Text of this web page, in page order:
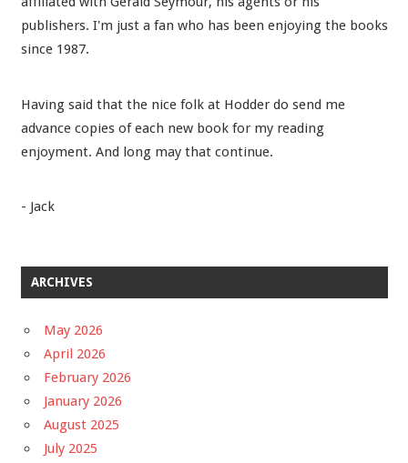
publishers. I'm just a fan who has been enjoying the books
since 1987.
Having said that the nice folk at Hodder do send me
advance copies of each new book for my reading
enjoyment. And long may that continue.
- Jack
ARCHIVES
May 2026
April 2026
February 2026
January 2026
August 2025
July 2025